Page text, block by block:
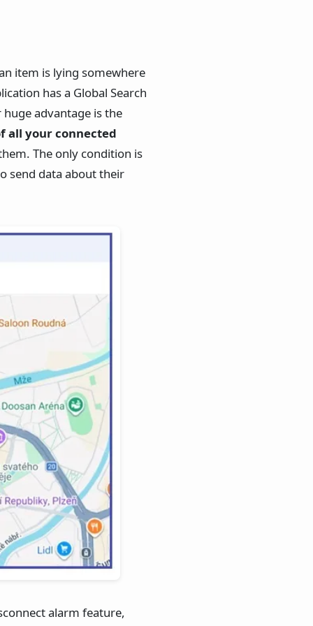
item is lying somewhere
has a Global Search
huge advantage is the
all your connected
The only condition is
send data about their
alarm feature,